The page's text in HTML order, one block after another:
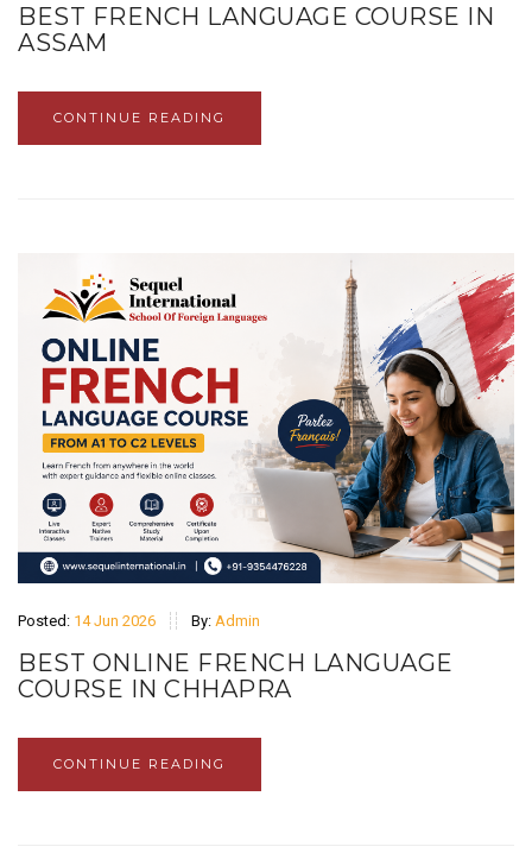
BEST FRENCH LANGUAGE COURSE IN
ASSAM
CONTINUE READING
Posted: 14 Jun 2026 By: Admin
BEST ONLINE FRENCH LANGUAGE
COURSE IN CHHAPRA
CONTINUE READING